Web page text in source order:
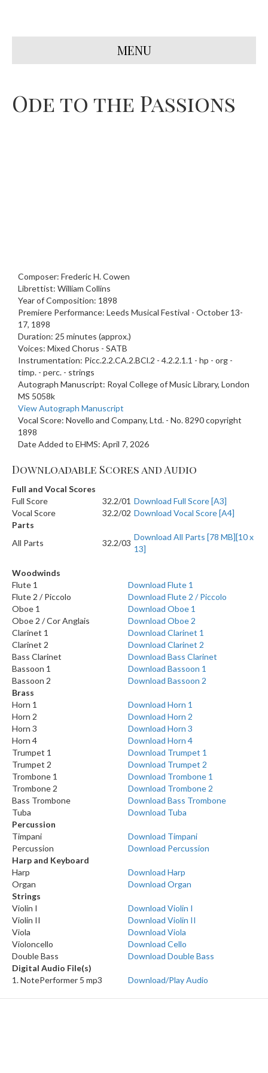
MENU
Ode to the Passions
Composer: Frederic H. Cowen
Librettist: William Collins
Year of Composition: 1898
Premiere Performance: Leeds Musical Festival - October 13-
17, 1898
Duration: 25 minutes (approx.)
Voices: Mixed Chorus - SATB
Instrumentation: Picc.2.2.CA.2.BCl.2 - 4.2.2.1.1 - hp - org -
timp. - perc. - strings
Autograph Manuscript: Royal College of Music Library, London
MS 5058k
View Autograph Manuscript
Vocal Score: Novello and Company, Ltd. - No. 8290 copyright
1898
Date Added to EHMS: April 7, 2026
Downloadable Scores and Audio
Full and Vocal Scores
Full Score
32.2/01 Download Full Score [A3]
Vocal Score
32.2/02 Download Vocal Score [A4]
Parts
All Parts
32.2/03
Download All Parts [78 MB][10 x
13]
Woodwinds
Flute 1
Download Flute 1
Flute 2 / Piccolo
Download Flute 2 / Piccolo
Oboe 1
Download Oboe 1
Oboe 2 / Cor Anglais
Download Oboe 2
Clarinet 1
Download Clarinet 1
Clarinet 2
Download Clarinet 2
Bass Clarinet
Download Bass Clarinet
Bassoon 1
Download Bassoon 1
Bassoon 2
Download Bassoon 2
Brass
Horn 1
Download Horn 1
Horn 2
Download Horn 2
Horn 3
Download Horn 3
Horn 4
Download Horn 4
Trumpet 1
Download Trumpet 1
Trumpet 2
Download Trumpet 2
Trombone 1
Download Trombone 1
Trombone 2
Download Trombone 2
Bass Trombone
Download Bass Trombone
Tuba
Download Tuba
Percussion
Timpani
Download Timpani
Percussion
Download Percussion
Harp and Keyboard
Harp
Download Harp
Organ
Download Organ
Strings
Violin I
Download Violin I
Violin II
Download Violin II
Viola
Download Viola
Violoncello
Download Cello
Double Bass
Download Double Bass
Digital Audio File(s)
1. NotePerformer 5 mp3
Download/Play Audio